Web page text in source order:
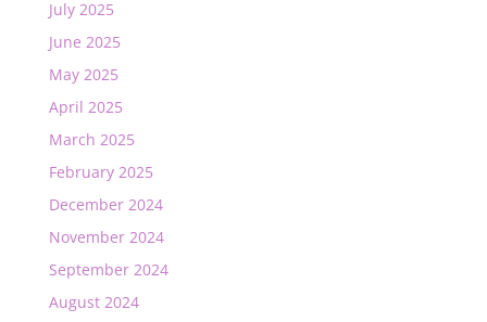
July 2025
June 2025
May 2025
April 2025
March 2025
February 2025
December 2024
November 2024
September 2024
August 2024